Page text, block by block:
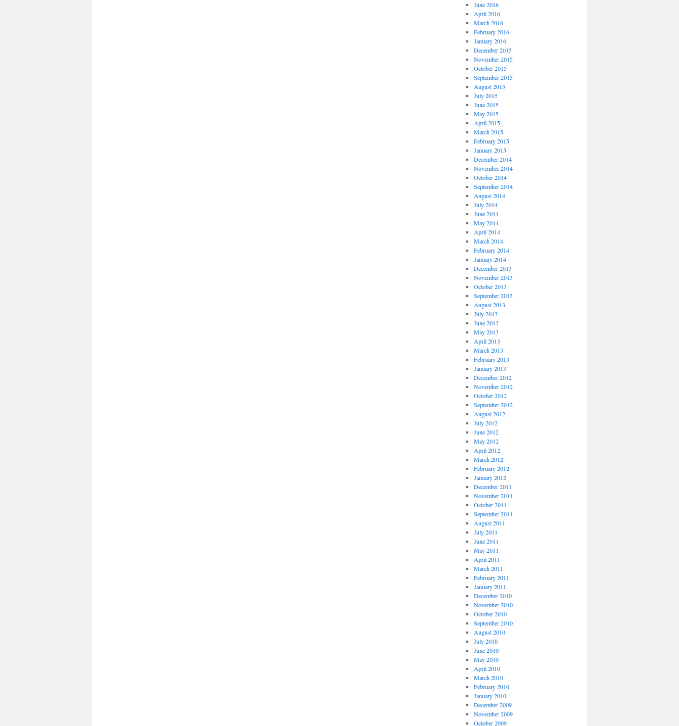
June 2016
April 2016
March 2016
February 2016
January 2016
December 2015
November 2015
October 2015
September 2015
August 2015
July 2015
June 2015
May 2015
April 2015
March 2015
February 2015
January 2015
December 2014
November 2014
October 2014
September 2014
August 2014
July 2014
June 2014
May 2014
April 2014
March 2014
February 2014
January 2014
December 2013
November 2013
October 2013
September 2013
August 2013
July 2013
June 2013
May 2013
April 2013
March 2013
February 2013
January 2013
December 2012
November 2012
October 2012
September 2012
August 2012
July 2012
June 2012
May 2012
April 2012
March 2012
February 2012
January 2012
December 2011
November 2011
October 2011
September 2011
August 2011
July 2011
June 2011
May 2011
April 2011
March 2011
February 2011
January 2011
December 2010
November 2010
October 2010
September 2010
August 2010
July 2010
June 2010
May 2010
April 2010
March 2010
February 2010
January 2010
December 2009
November 2009
October 2009